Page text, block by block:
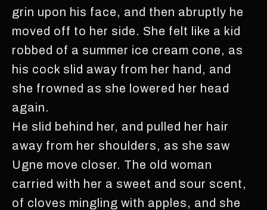
grin upon his face, and then abruptly he
moved off to her side. She felt like a kid
robbed of a summer ice cream cone, as
his cock slid away from her hand, and
she frowned as she lowered her head
again.
He slid behind her, and pulled her hair
away from her shoulders, as she saw
Ugne move closer. The old woman
carried with her a sweet and sour scent,
of cloves mingling with apples, and she